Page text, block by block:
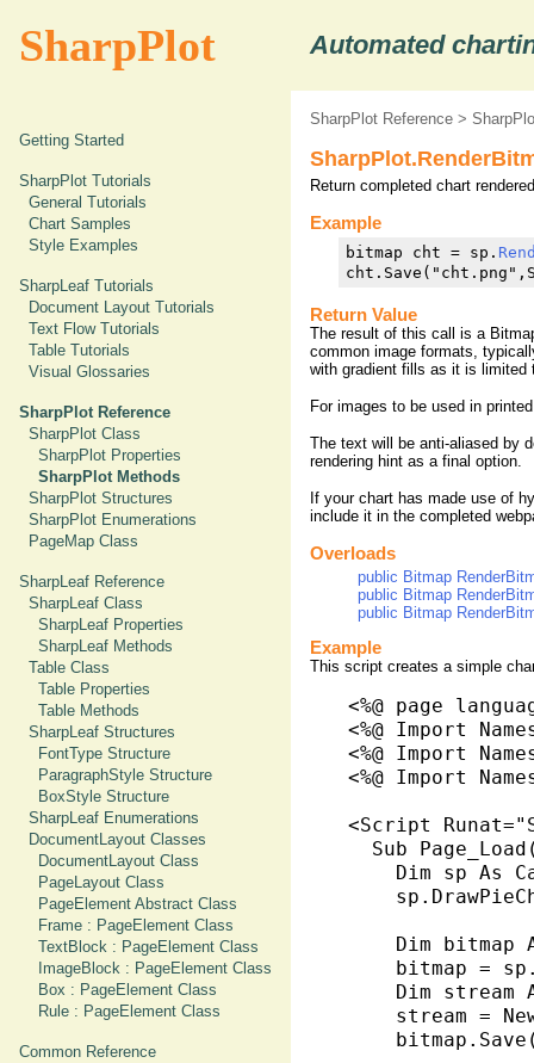
SharpPlot Automated
Getting Started
SharpPlot Tutorials
General Tutorials
Chart Samples
Style Examples
SharpLeaf Tutorials
Document Layout Tutorials
Text Flow Tutorials
Table Tutorials
Visual Glossaries
SharpPlot Reference
SharpPlot Class
SharpPlot Properties
SharpPlot Methods
SharpPlot Structures
SharpPlot Enumerations
PageMap Class
SharpLeaf Reference
SharpLeaf Class
SharpLeaf Properties
SharpLeaf Methods
Table Class
Table Properties
Table Methods
SharpLeaf Structures
FontType Structure
ParagraphStyle Structure
BoxStyle Structure
SharpLeaf Enumerations
DocumentLayout Classes
DocumentLayout Class
PageLayout Class
PageElement Abstract Class
Frame : PageElement Class
TextBlock : PageElement Class
ImageBlock : PageElement Class
Box : PageElement Class
Rule : PageElement Class
Common Reference
SharpPlot Reference >
Return completed chart
Example
bitmap cht = sp.
Return Value
The result of this call is a
common image formats,
with gradient fills as it is limited
For images to be used in
The text will be anti-aliased by
rendering hint as a final option.
If your chart has made use of
include it in the completed
Overloads
public Bitmap
public Bitmap
public Bitmap
Example
This script creates a simple
<%@ page
<%@ Import
<%@ Import
<%@ Import
<Script
Sub
Dim sp As
Dim bitmap
bitmap =
Dim stream
stream =